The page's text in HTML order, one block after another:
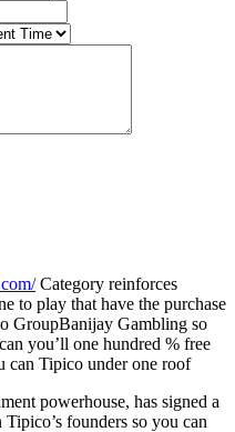
Category reinforces
to play that have the purchase
GroupBanijay Gambling so
you’ll one hundred % free
can Tipico under one roof
powerhouse, has signed a
founders so you can